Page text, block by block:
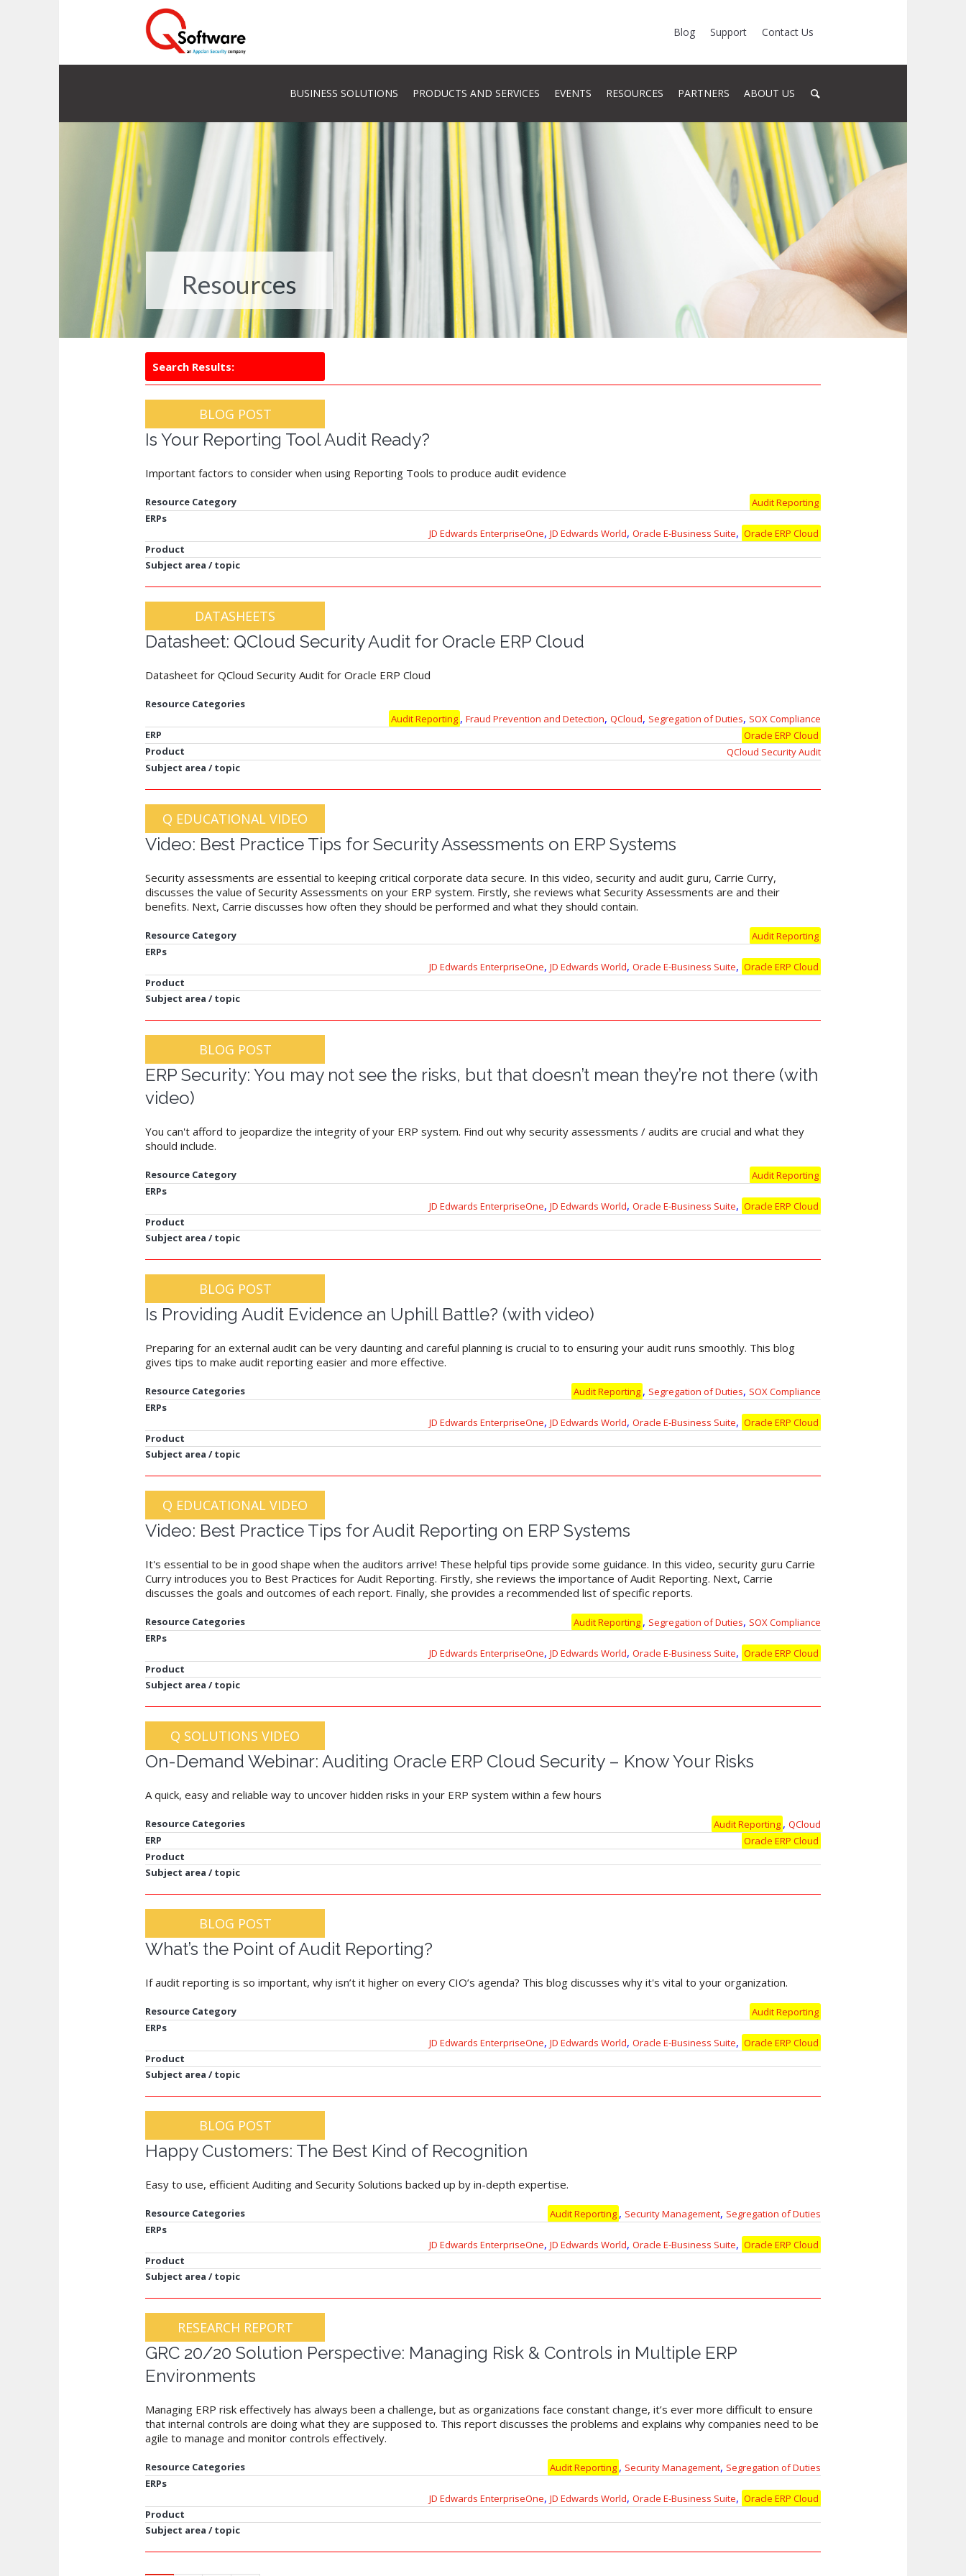
Blog Support Contact Us
BUSINESS SOLUTIONS PRODUCTS AND SERVICES EVENTS RESOURCES PARTNERS ABOUT US
Resources
Search Results:
BLOG POST
Is Your Reporting Tool Audit Ready?
Important factors to consider when using Reporting Tools to produce audit evidence
Resource Category
Audit Reporting
ERPs
JD Edwards EnterpriseOne, JD Edwards World, Oracle E-Business Suite, Oracle ERP Cloud
Product
Subject area / topic
DATASHEETS
Datasheet: QCloud Security Audit for Oracle ERP Cloud
Datasheet for QCloud Security Audit for Oracle ERP Cloud
Resource Categories
Audit Reporting , Fraud Prevention and Detection, QCloud, Segregation of Duties, SOX Compliance
ERP
Oracle ERP Cloud
Product
QCloud Security Audit
Subject area / topic
Q EDUCATIONAL VIDEO
Video: Best Practice Tips for Security Assessments on ERP Systems
Security assessments are essential to keeping critical corporate data secure. In this video, security and audit guru, Carrie Curry,
discusses the value of Security Assessments on your ERP system. Firstly, she reviews what Security Assessments are and their
benefits. Next, Carrie discusses how often they should be performed and what they should contain.
Resource Category
Audit Reporting
ERPs
JD Edwards EnterpriseOne, JD Edwards World, Oracle E-Business Suite, Oracle ERP Cloud
Product
Subject area / topic
BLOG POST
ERP Security: You may not see the risks, but that doesn’t mean they’re not there (with
video)
You can't afford to jeopardize the integrity of your ERP system. Find out why security assessments / audits are crucial and what they
should include.
Resource Category
Audit Reporting
ERPs
JD Edwards EnterpriseOne, JD Edwards World, Oracle E-Business Suite, Oracle ERP Cloud
Product
Subject area / topic
BLOG POST
Is Providing Audit Evidence an Uphill Battle? (with video)
Preparing for an external audit can be very daunting and careful planning is crucial to to ensuring your audit runs smoothly. This blog
gives tips to make audit reporting easier and more effective.
Resource Categories Audit Reporting , Segregation of Duties, SOX Compliance
ERPs
JD Edwards EnterpriseOne, JD Edwards World, Oracle E-Business Suite, Oracle ERP Cloud
Product
Subject area / topic
Q EDUCATIONAL VIDEO
Video: Best Practice Tips for Audit Reporting on ERP Systems
It's essential to be in good shape when the auditors arrive! These helpful tips provide some guidance. In this video, security guru Carrie
Curry introduces you to Best Practices for Audit Reporting. Firstly, she reviews the importance of Audit Reporting. Next, Carrie
discusses the goals and outcomes of each report. Finally, she provides a recommended list of specific reports.
Resource Categories Audit Reporting , Segregation of Duties, SOX Compliance
ERPs
JD Edwards EnterpriseOne, JD Edwards World, Oracle E-Business Suite, Oracle ERP Cloud
Product
Subject area / topic
Q SOLUTIONS VIDEO
On-Demand Webinar: Auditing Oracle ERP Cloud Security – Know Your Risks
A quick, easy and reliable way to uncover hidden risks in your ERP system within a few hours
Resource Categories Audit Reporting , QCloud
ERP
Oracle ERP Cloud
Product
Subject area / topic
BLOG POST
What’s the Point of Audit Reporting?
If audit reporting is so important, why isn’t it higher on every CIO’s agenda? This blog discusses why it's vital to your organization.
Resource Category
Audit Reporting
ERPs
JD Edwards EnterpriseOne, JD Edwards World, Oracle E-Business Suite, Oracle ERP Cloud
Product
Subject area / topic
BLOG POST
Happy Customers: The Best Kind of Recognition
Easy to use, efficient Auditing and Security Solutions backed up by in-depth expertise.
Resource Categories Audit Reporting , Security Management, Segregation of Duties
ERPs
JD Edwards EnterpriseOne, JD Edwards World, Oracle E-Business Suite, Oracle ERP Cloud
Product
Subject area / topic
RESEARCH REPORT
GRC 20/20 Solution Perspective: Managing Risk & Controls in Multiple ERP
Environments
Managing ERP risk effectively has always been a challenge, but as organizations face constant change, it’s ever more difficult to ensure
that internal controls are doing what they are supposed to. This report discusses the problems and explains why companies need to be
agile to manage and monitor controls effectively.
Resource Categories Audit Reporting , Security Management, Segregation of Duties
ERPs
JD Edwards EnterpriseOne, JD Edwards World, Oracle E-Business Suite, Oracle ERP Cloud
Product
Subject area / topic